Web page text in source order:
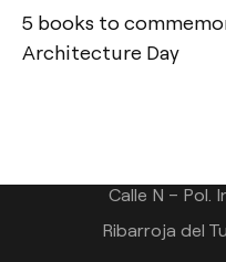
5 books to
Architecture Day
Calle N – Pol.
Ribarroja del